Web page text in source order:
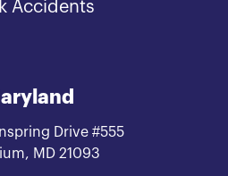
Accidents
Drive #555
MD 21093